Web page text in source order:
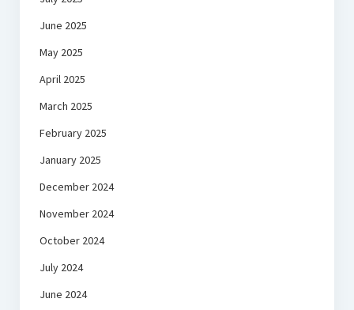
June 2025
May 2025
April 2025
March 2025
February 2025
January 2025
December 2024
November 2024
October 2024
July 2024
June 2024